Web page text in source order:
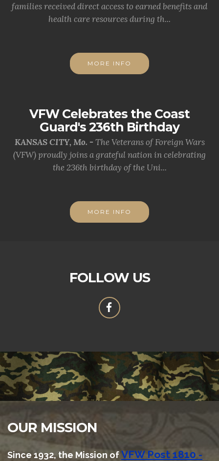
families received direct access to earned benefits and
health care resources during th...
MORE INFO
VFW Celebrates the Coast
Guard's 236th Birthday
KANSAS CITY, Mo. - The Veterans of Foreign Wars
(VFW) proudly joins a grateful nation in celebrating
the 236th birthday of the Uni...
MORE INFO
FOLLOW US
OUR MISSION
Since 1932, the Mission ofVFW Post 1810 -